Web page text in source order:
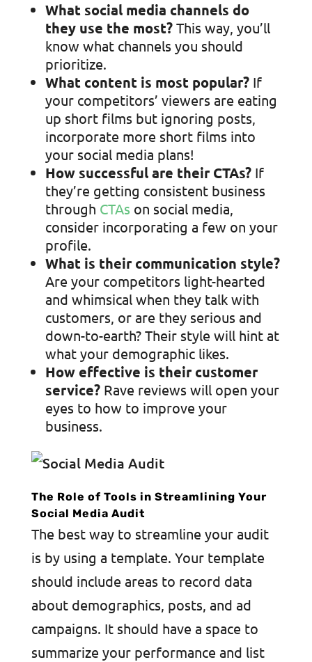
What social media channels do
they use the most?This way, you’ll
know what channels you should
prioritize.
What content is most popular?If
your competitors’ viewers are eating
up short films but ignoring posts,
incorporate more short films into
your social media plans!
How successful are their CTAs?If
they’re getting consistent business
through CTAs on social media,
consider incorporating a few on your
profile.
What is their communication style?
Are your competitors light-hearted
and whimsical when they talk with
customers, or are they serious and
down-to-earth? Their style will hint at
what your demographic likes.
How effective is their customer
service?Rave reviews will open your
eyes to how to improve your
business.
The Role of Tools in Streamlining Your
Social Media Audit
The best way to streamline your audit
is by using a template. Your template
should include areas to record data
about demographics, posts, and ad
campaigns. It should have a space to
summarize your performance and list